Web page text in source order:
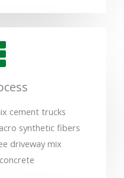
cement trucks
synthetic fibers
driveway mix